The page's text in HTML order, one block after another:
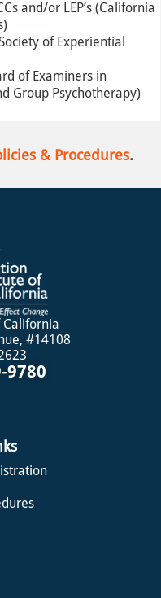
and/or LEP’s (California
of Experiential
of Examiners in
Group Psychotherapy)
& Procedures.
#14108
9780